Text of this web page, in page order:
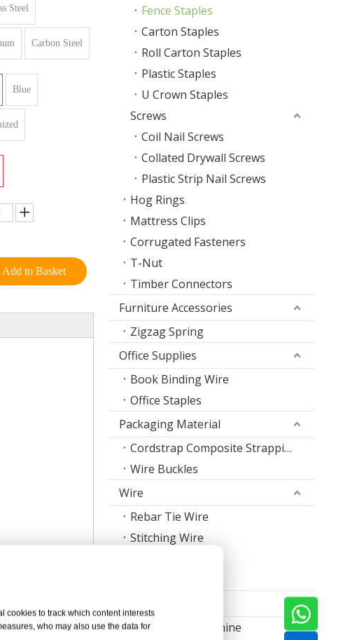
Steel
Carbon Steel
Blue
Add to Basket
Fence Staples
Carton Staples
Roll Carton Staples
Plastic Staples
U Crown Staples
Screws
Coil Nail Screws
Collated Drywall Screws
Plastic Strip Nail Screws
Hog Rings
Mattress Clips
Corrugated Fasteners
T-Nut
Timber Connectors
Furniture Accessories
Zigzag Spring
Office Supplies
Book Binding Wire
Office Staples
Packaging Material
Cordstrap Composite Strapping
Wire Buckles
Wire
Rebar Tie Wire
Stitching Wire
Nail Making Machine
cookies to track which content interests
who may also use the data for